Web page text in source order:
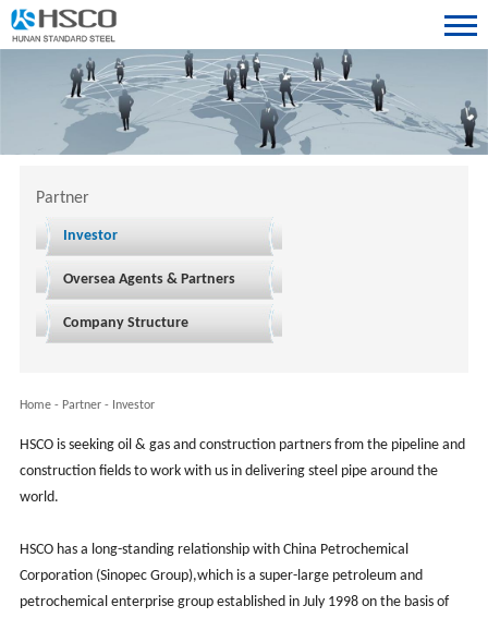
Partner
Investor
Oversea Agents & Partners
Company Structure
Home- Partner- Investor
HSCO is seeking oil & gas and construction partners from the pipeline and
construction fields to work with us in delivering steel pipe around the
world.
HSCO has a long-standing relationship with China Petrochemical
Corporation (Sinopec Group),which is a super-large petroleum and
petrochemical enterprise group established in July 1998 on the basis of